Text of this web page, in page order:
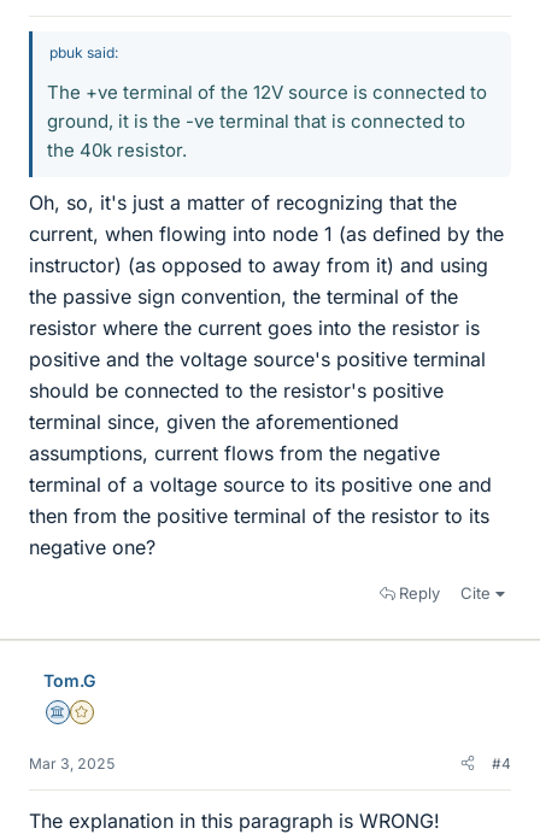
pbuk said:
The +ve terminal of the 12V source is connected to
ground, it is the -ve terminal that is connected to
the 40k resistor.
Oh, so, it's just a matter of recognizing that the
current, when flowing into node 1 (as defined by the
instructor) (as opposed to away from it) and using
the passive sign convention, the terminal of the
resistor where the current goes into the resistor is
positive and the voltage source's positive terminal
should be connected to the resistor's positive
terminal since, given the aforementioned
assumptions, current flows from the negative
terminal of a voltage source to its positive one and
then from the positive terminal of the resistor to its
negative one?
Reply Cite
Tom.G
Science Advisor
Gold Member
Mar 3, 2025 #4
The explanation in this paragraph is WRONG!